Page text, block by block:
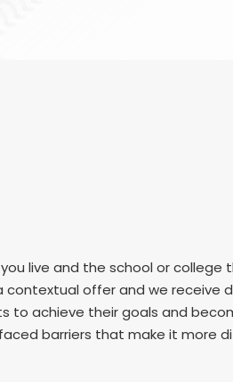
live and the school or
offer and we receive
to achieve their goals and
barriers that make it more